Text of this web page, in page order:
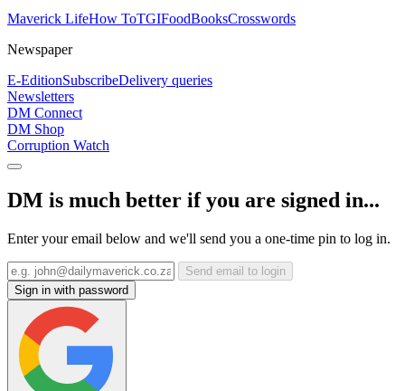
Maverick LifeHow ToTGIFoodBooksCrosswords
Newspaper
E-EditionSubscribeDelivery queries
Newsletters
DM Connect
DM Shop
Corruption Watch
DM is much better if you are signed in...
Enter your email below and we'll send you a one-time pin to log in.
Send email to login
Sign in with password